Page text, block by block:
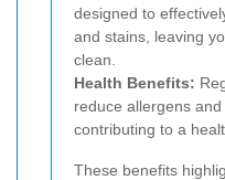
designed to
and stains, leaving
clean.
Health Benefits:
reduce allergens
contributing to a
These benefits